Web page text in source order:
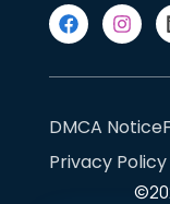
DMCA Notice
Privacy Policy